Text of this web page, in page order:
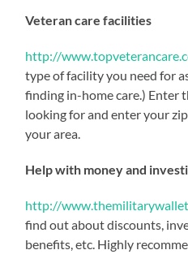
Veteran care facilities
http://
type of facility you need for
finding in-home care.) Enter
looking for and enter your
your area.
Help with money and
http://
find out about discounts,
benefits, etc. Highly